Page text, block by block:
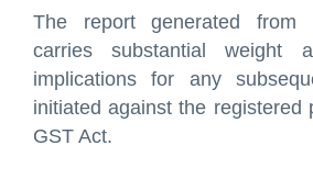
The report generated from
carries substantial weight
implications for any
initiated against the registered
GST Act.